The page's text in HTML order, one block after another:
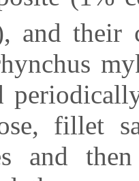
and their
fillet
and